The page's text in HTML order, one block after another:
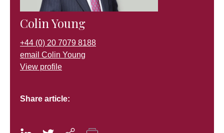
Colin Young
+44 (0) 20 7079 8188
email Colin Young
View profile
Share article: